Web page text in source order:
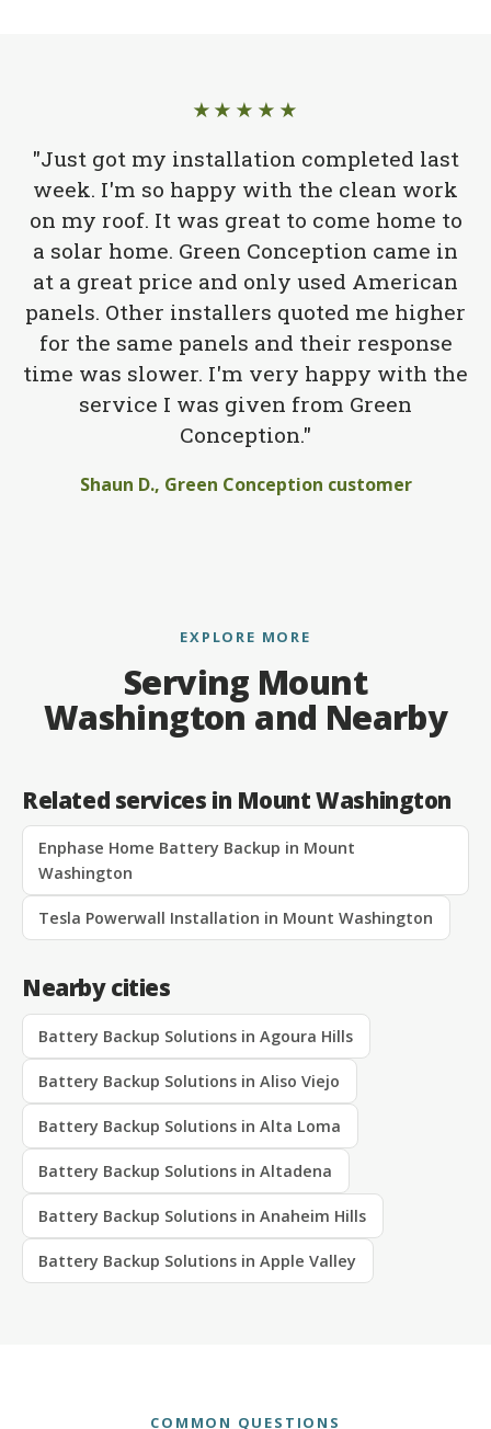
★★★★★
"Just got my installation completed last
week. I'm so happy with the clean work
on my roof. It was great to come home to
a solar home. Green Conception came in
at a great price and only used American
panels. Other installers quoted me higher
for the same panels and their response
time was slower. I'm very happy with the
service I was given from Green
Conception."
Shaun D., Green Conception customer
EXPLORE MORE
Serving Mount
Washington and Nearby
Related services in Mount Washington
Enphase Home Battery Backup in Mount
Washington
Tesla Powerwall Installation in Mount Washington
Nearby cities
Battery Backup Solutions in Agoura Hills
Battery Backup Solutions in Aliso Viejo
Battery Backup Solutions in Alta Loma
Battery Backup Solutions in Altadena
Battery Backup Solutions in Anaheim Hills
Battery Backup Solutions in Apple Valley
COMMON QUESTIONS